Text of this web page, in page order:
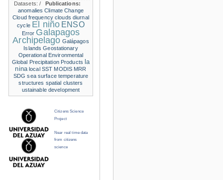
Datasets:/
Publications:
anomalies Climate Change
Cloud frequency clouds diurnal
cycle El niño ENSO
Error Galapagos
Archipelago Galápagos
Islands Geostationary
Operational Environmental
Global Precipitation Products la
nina local SST MODIS MRR
SDG sea surface temperature
structures spatial clusters
ustainable development
Citizens Science
Project
Near real time data
from citizens
science